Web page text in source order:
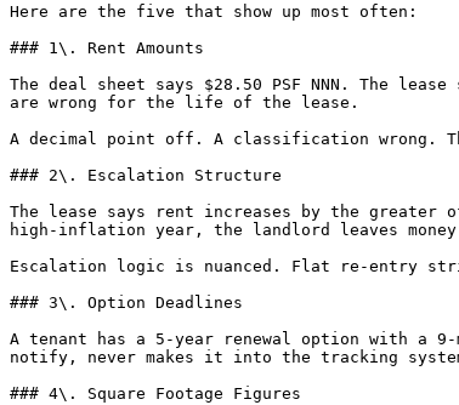
Here are the five that show up most often:
### 1\. Rent Amounts
The deal sheet says $28.50 PSF NNN. The
are wrong for the life of the lease.
A decimal point off. A classification wrong.
### 2\. Escalation Structure
The lease says rent increases by the greater
high-inflation year, the landlord leaves
Escalation logic is nuanced. Flat re-entry
### 3\. Option Deadlines
A tenant has a 5-year renewal option with a
notify, never makes it into the tracking
### 4\. Square Footage Figures